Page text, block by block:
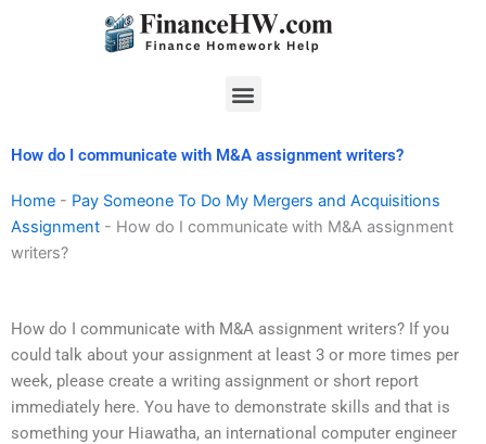
Menu
How do I communicate with M&A assignment writers?
Home - Pay Someone To Do My Mergers and Acquisitions
Assignment - How do I communicate with M&A assignment
writers?
How do I communicate with M&A assignment writers? If you
could talk about your assignment at least 3 or more times per
week, please create a writing assignment or short report
immediately here. You have to demonstrate skills and that is
something your Hiawatha, an international computer engineer